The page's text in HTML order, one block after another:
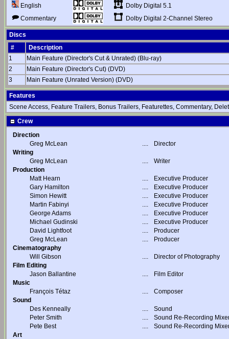
English
Dolby Digital 5.1
Commentary
Dolby Digital 2-Channel Stereo
Discs
#
Description
1
Main Feature (Director's Cut & Unrated) (Blu-ray)
2
Main Feature (Director's Cut) (DVD)
3
Main Feature (Unrated Version) (DVD)
Features
Scene Access, Feature Trailers, Bonus Trailers, Featurettes, Commentary,
Crew
Direction
Greg McLean
....
Director
Writing
Greg McLean
....
Writer
Production
Matt Hearn
....
Executive Producer
Gary Hamilton
....
Executive Producer
Simon Hewitt
....
Executive Producer
Martin Fabinyi
....
Executive Producer
George Adams
....
Executive Producer
Michael Gudinski
....
Executive Producer
David Lightfoot
....
Producer
Greg McLean
....
Producer
Cinematography
Will Gibson
....
Director of Photography
Film Editing
Jason Ballantine
....
Film Editor
Music
François Tétaz
....
Composer
Sound
Des Kenneally
....
Sound
Peter Smith
....
Sound Re-Recording
Pete Best
....
Sound Re-Recording
Art